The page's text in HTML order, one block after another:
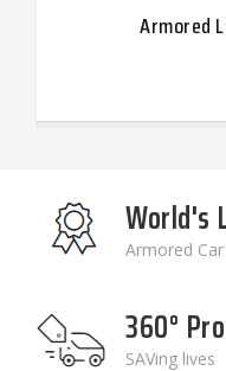
Armored
World's
Armored
360°
SAVing lives